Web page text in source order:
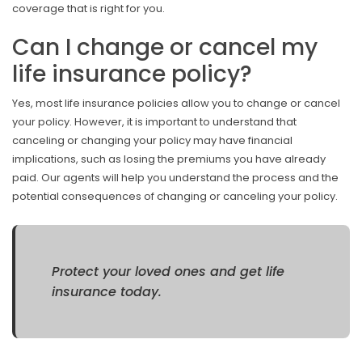
coverage that is right for you.
Can I change or cancel my
life insurance policy?
Yes, most life insurance policies allow you to change or cancel
your policy. However, it is important to understand that
canceling or changing your policy may have financial
implications, such as losing the premiums you have already
paid. Our agents will help you understand the process and the
potential consequences of changing or canceling your policy.
Protect your loved ones and get life
insurance today.